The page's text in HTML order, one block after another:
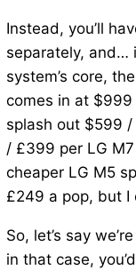
Instead, you’ll
separately, and…
system’s core,
comes in at $999
splash out $599
/ £399 per LG
cheaper LG M5
£249 a pop, but I
So, let’s say
in that case,